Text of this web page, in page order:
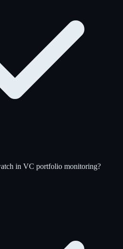
in VC portfolio monitoring?